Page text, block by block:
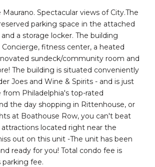
Spectacular views of City.The
parking space in the attached
a storage locker. The building
fitness center, a heated
sundeck/community room and
The building is situated conveniently
Joes and Wine & Spirits - and is just
from Philadelphia's top-rated
the day shopping in Rittenhouse, or
at Boathouse Row, you can't beat
located right near the
out on this unit -The unit has been
ready for you! Total condo fee is
parking fee.